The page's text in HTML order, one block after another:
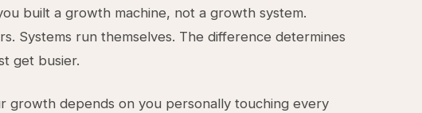
built a growth machine, not a growth system.
Systems run themselves. The difference determines
get busier.
growth depends on you personally touching every